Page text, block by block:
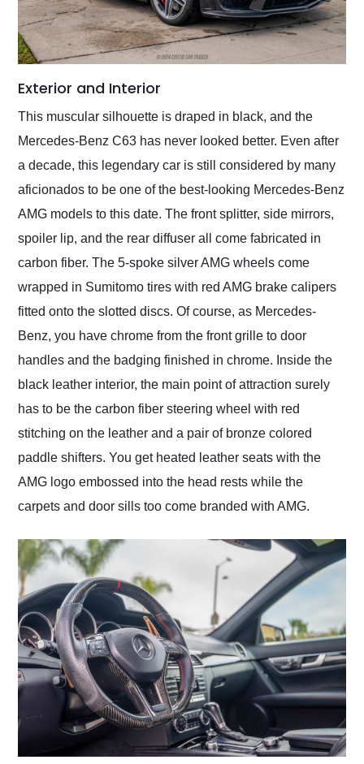
Exterior and Interior
This muscular silhouette is draped in black, and the
Mercedes-Benz C63 has never looked better. Even after
a decade, this legendary car is still considered by many
aficionados to be one of the best-looking Mercedes-Benz
AMG models to this date. The front splitter, side mirrors,
spoiler lip, and the rear diffuser all come fabricated in
carbon fiber. The 5-spoke silver AMG wheels come
wrapped in Sumitomo tires with red AMG brake calipers
fitted onto the slotted discs. Of course, as Mercedes-
Benz, you have chrome from the front grille to door
handles and the badging finished in chrome. Inside the
black leather interior, the main point of attraction surely
has to be the carbon fiber steering wheel with red
stitching on the leather and a pair of bronze colored
paddle shifters. You get heated leather seats with the
AMG logo embossed into the head rests while the
carpets and door sills too come branded with AMG.